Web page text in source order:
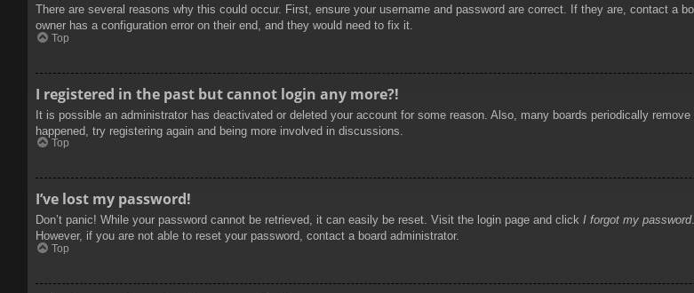
There are several reasons why this could occur. First, ensure your username and password are correct. If they are, contact a
owner has a configuration error on their end, and they would need to fix it.
Top
I registered in the past but cannot login any more?!
It is possible an administrator has deactivated or deleted your account for some reason. Also, many boards periodically
happened, try registering again and being more involved in discussions.
Top
I’ve lost my password!
Don’t panic! While your password cannot be retrieved, it can easily be reset. Visit the login page and click I forgot my password
However, if you are not able to reset your password, contact a board administrator.
Top